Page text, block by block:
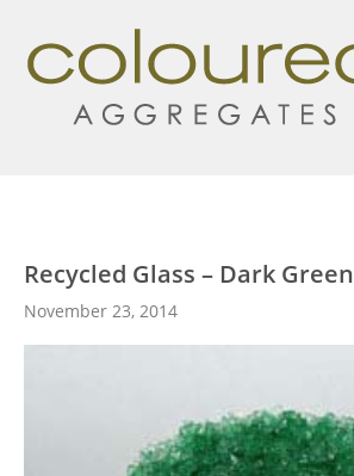
Recycled Glass – Dark Green
November 23, 2014